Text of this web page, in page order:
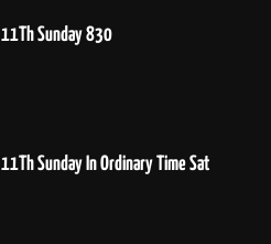
11Th Sunday 830
11Th Sunday In Ordinary Time Sat